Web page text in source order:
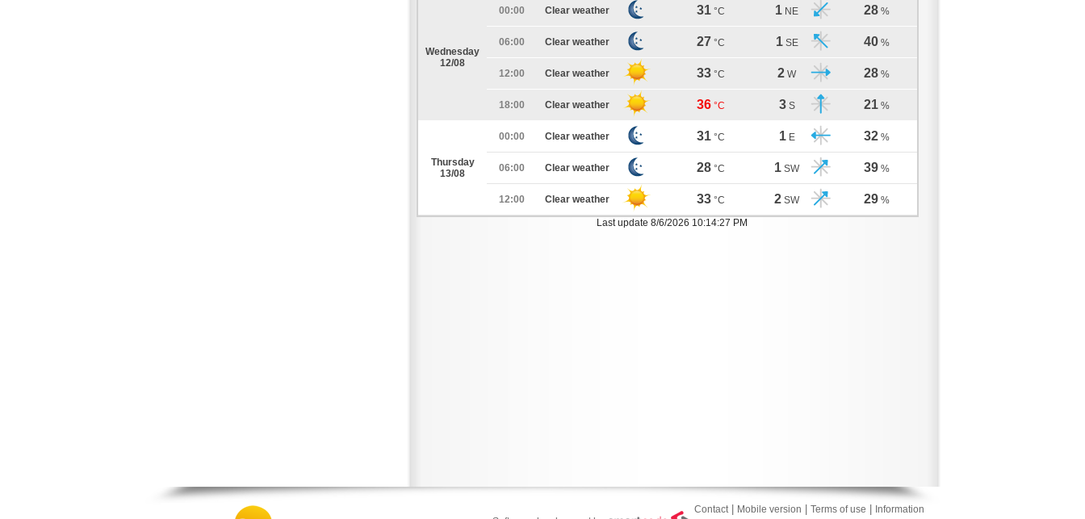
Wednesday
12/08
00:00 Clear weather 31 °C 1 NE 28 %
06:00 Clear weather 27 °C 1 SE 40 %
12:00 Clear weather 33 °C 2 W 28 %
18:00 Clear weather 36 °C 3 S 21 %
Thursday
13/08
00:00 Clear weather 31 °C 1 E 32 %
06:00 Clear weather 28 °C 1 SW 39 %
12:00 Clear weather 33 °C 2 SW 29 %
Last update 8/6/2026 10:14:27 PM
Contact| Mobile version Terms of use
Information